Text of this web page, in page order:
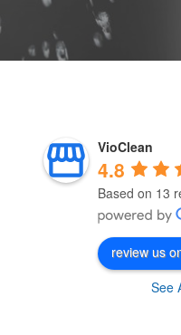
VioClean
4.8
Based on 13
review us
See